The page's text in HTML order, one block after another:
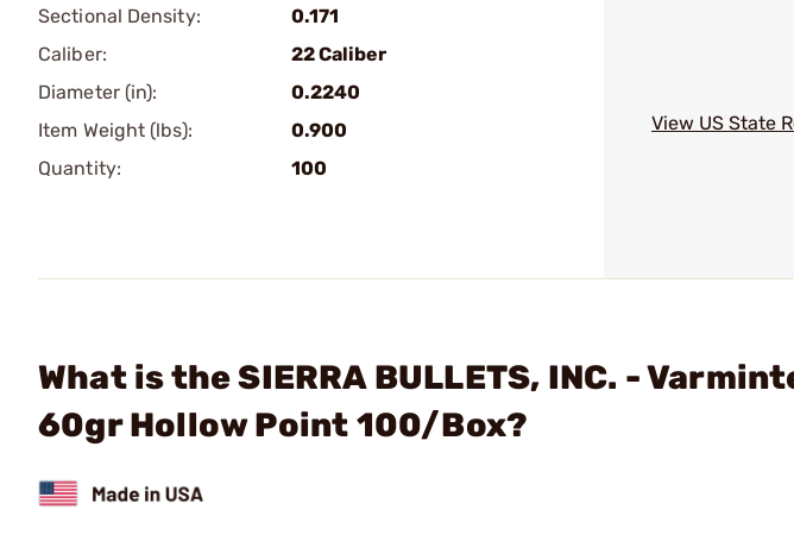
Sectional Density:
0.171
Caliber:
22 Caliber
Diameter (in):
0.2240
Item Weight (lbs):
0.900
Quantity:
100
View US State
What is the SIERRA BULLETS, INC. -
60gr Hollow Point 100/Box?